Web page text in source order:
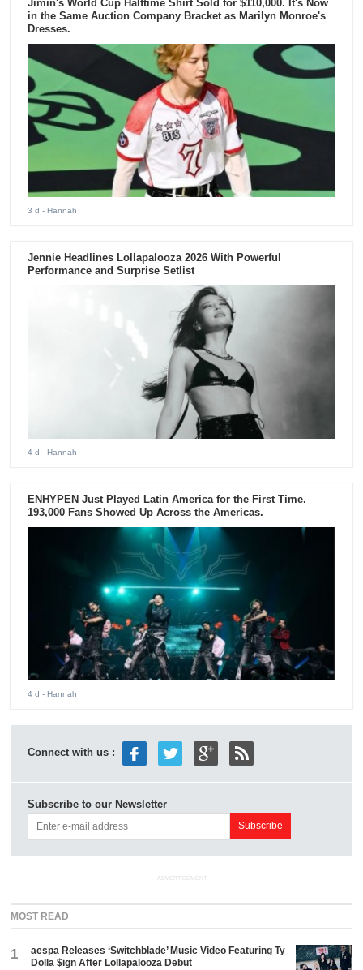
Jimin's World Cup Halftime Shirt Sold for $110,000. It's Now
in the Same Auction Company Bracket as Marilyn Monroe's
Dresses.
3 d - Hannah
Jennie Headlines Lollapalooza 2026 With Powerful
Performance and Surprise Setlist
4 d - Hannah
ENHYPEN Just Played Latin America for the First Time.
193,000 Fans Showed Up Across the Americas.
4 d - Hannah
Connect with us :
Subscribe to our Newsletter
ADVERTISEMENT
MOST READ
1
aespa Releases ‘Switchblade’ Music Video Featuring Ty
Dolla $ign After Lollapalooza Debut